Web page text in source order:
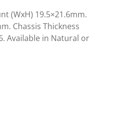
(WxH) 19.5×21.6mm.
Chassis Thickness
Available in Natural or